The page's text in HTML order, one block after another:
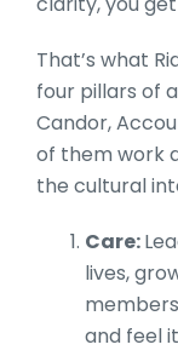
That’s what
four pillars of
Candor,
of them work
the cultural
Care:
lives,
and feel